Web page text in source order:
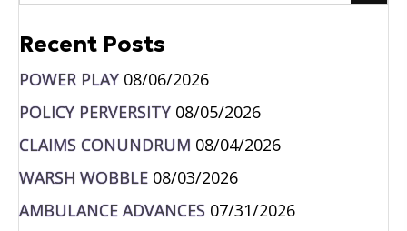
Recent Posts
POWER PLAY 08/06/2026
POLICY PERVERSITY 08/05/2026
CLAIMS CONUNDRUM 08/04/2026
WARSH WOBBLE 08/03/2026
AMBULANCE ADVANCES 07/31/2026